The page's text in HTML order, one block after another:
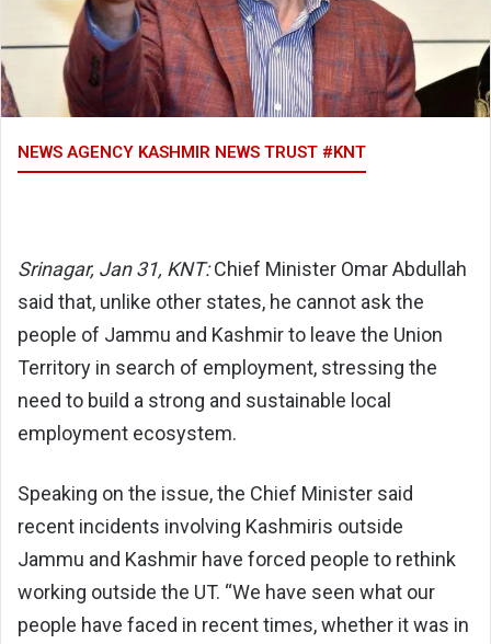
NEWS AGENCY KASHMIR NEWS TRUST #KNT
Srinagar, Jan 31, KNT:Chief Minister Omar Abdullah
said that, unlike other states, he cannot ask the
people of Jammu and Kashmir to leave the Union
Territory in search of employment, stressing the
need to build a strong and sustainable local
employment ecosystem.
Speaking on the issue, the Chief Minister said
recent incidents involving Kashmiris outside
Jammu and Kashmir have forced people to rethink
working outside the UT. “We have seen what our
people have faced in recent times, whether it was in